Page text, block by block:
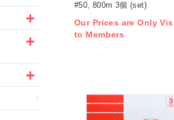
#50, 800m 3個 (set)
Our Prices are Only
to Members